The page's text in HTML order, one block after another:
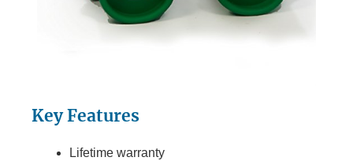
Key Features
Lifetime warranty